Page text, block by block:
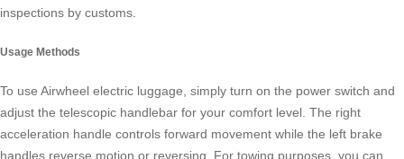
inspections by customs.
Usage Methods
To use Airwheel electric luggage, simply turn on the power switch and
adjust the telescopic handlebar for your comfort level. The right
acceleration handle controls forward movement while the left brake
handles reverse motion or reversing. For towing purposes, you can